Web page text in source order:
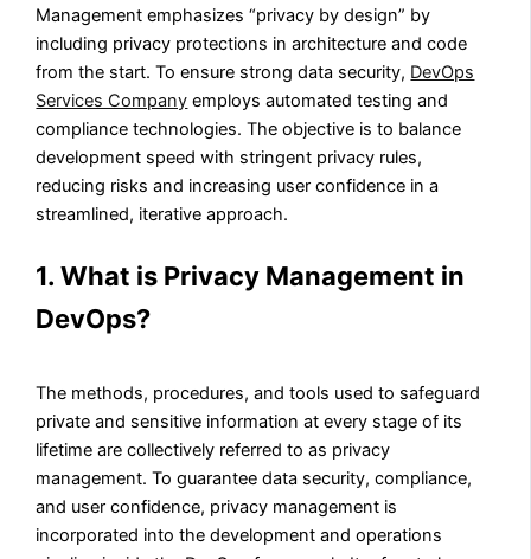
Management emphasizes “privacy by design” by
including privacy protections in architecture and code
from the start. To ensure strong data security, DevOps
Services Company employs automated testing and
compliance technologies. The objective is to balance
development speed with stringent privacy rules,
reducing risks and increasing user confidence in a
streamlined, iterative approach.
1. What is Privacy Management in
DevOps?
The methods, procedures, and tools used to safeguard
private and sensitive information at every stage of its
lifetime are collectively referred to as privacy
management. To guarantee data security, compliance,
and user confidence, privacy management is
incorporated into the development and operations